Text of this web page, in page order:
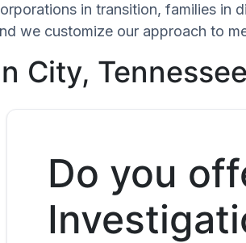
in transition, families
we customize our approach to
City, Tennessee
Do you